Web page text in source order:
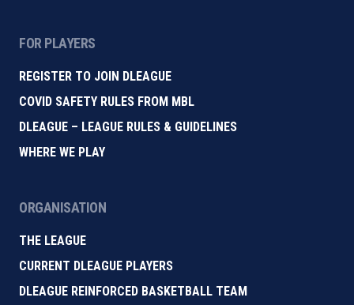
FOR PLAYERS
REGISTER TO JOIN DLEAGUE
COVID SAFETY RULES FROM MBL
DLEAGUE – LEAGUE RULES & GUIDELINES
WHERE WE PLAY
ORGANISATION
THE LEAGUE
CURRENT DLEAGUE PLAYERS
DLEAGUE REINFORCED BASKETBALL TEAM